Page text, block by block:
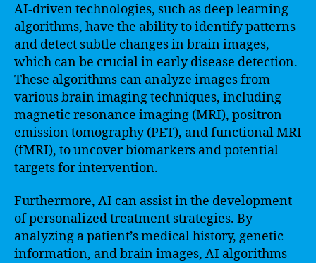
AI-driven technologies, such as deep learning
algorithms, have the ability to identify patterns
and detect subtle changes in brain images,
which can be crucial in early disease detection.
These algorithms can analyze images from
various brain imaging techniques, including
magnetic resonance imaging (MRI), positron
emission tomography (PET), and functional MRI
(fMRI), to uncover biomarkers and potential
targets for intervention.
Furthermore, AI can assist in the development
of personalized treatment strategies. By
analyzing a patient’s medical history, genetic
information, and brain images, AI algorithms